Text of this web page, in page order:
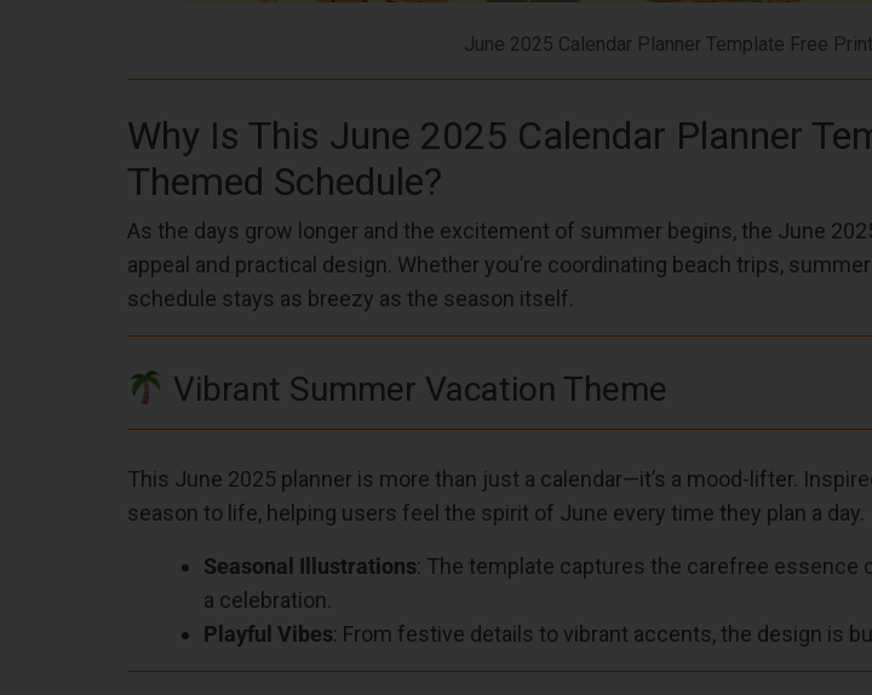
June 2025 Calendar Planner Template Free
Why Is This June 2025 Calendar Planner
Themed Schedule?
As the days grow longer and the excitement of summer begins, the June
appeal and practical design. Whether you’re coordinating beach trips,
schedule stays as breezy as the season itself.
Vibrant Summer Vacation Theme
This June 2025 planner is more than just a calendar—it’s a mood-lifter.
season to life, helping users feel the spirit of June every time they plan a day.
Seasonal Illustrations: The template captures the carefree essence
a celebration.
Playful Vibes: From festive details to vibrant accents, the design is